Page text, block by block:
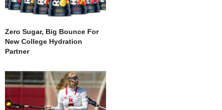
Zero Sugar, Big Bounce For
New College Hydration
Partner